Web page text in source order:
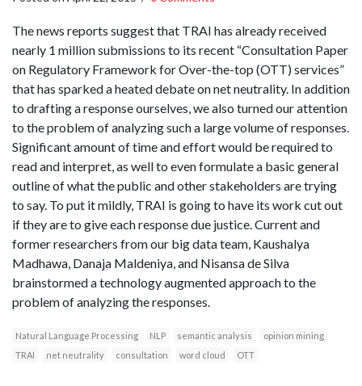
The news reports suggest that TRAI has already received
nearly 1 million submissions to its recent “Consultation Paper
on Regulatory Framework for Over-the-top (OTT) services”
that has sparked a heated debate on net neutrality. In addition
to drafting a response ourselves, we also turned our attention
to the problem of analyzing such a large volume of responses.
Significant amount of time and effort would be required to
read and interpret, as well to even formulate a basic general
outline of what the public and other stakeholders are trying
to say. To put it mildly, TRAI is going to have its work cut out
if they are to give each response due justice. Current and
former researchers from our big data team, Kaushalya
Madhawa, Danaja Maldeniya, and Nisansa de Silva
brainstormed a technology augmented approach to the
problem of analyzing the responses.
Natural Language Processing NLP semantic analysis
opinion mining
TRAI
net neutrality consultation word cloud OTT